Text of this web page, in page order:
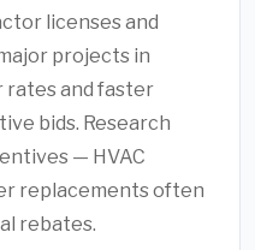
licenses and
projects in
rates and faster
bids. Research
— HVAC
replacements often
rebates.